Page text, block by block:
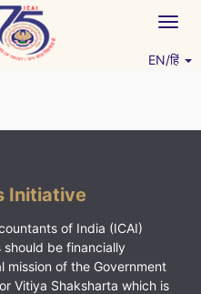
EN/हिं
Initiative
of India (ICAI)
be financially
mission of the Government
Vitiya Shaksharta which is